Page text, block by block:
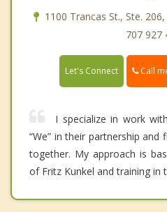
1100 Trancas St., Ste.
707 927
Let's Connect Call
I specialize in work
“We” in their partnership
together. My approach is
of Fritz Kunkel and training in